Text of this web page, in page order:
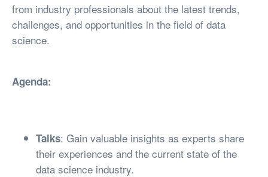
from industry professionals about the latest trends,
challenges, and opportunities in the field of data
science.
Agenda:
Talks: Gain valuable insights as experts share
their experiences and the current state of the
data science industry.